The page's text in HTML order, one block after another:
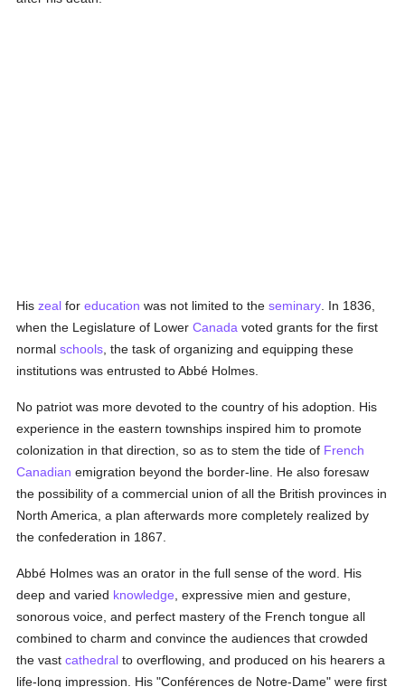
Hiszeal foreducation was not limited to theseminary . In 1836,
when the Legislature of LowerCanada voted grants for the first
normalschools , the task of organizing and equipping these
institutions was entrusted to Abbé Holmes.
No patriot was more devoted to the country of his adoption. His
experience in the eastern townships inspired him to promote
colonization in that direction, so as to stem the tide of French
Canadian emigration beyond the border-line. He also foresaw
the possibility of a commercial union of all the British provinces in
North America, a plan afterwards more completely realized by
the confederation in 1867.
Abbé Holmes was an orator in the full sense of the word. His
deep and varied knowledge , expressive mien and gesture,
sonorous voice, and perfect mastery of the French tongue all
combined to charm and convince the audiences that crowded
the vastcathedral to overflowing, and produced on his hearers a
life-long impression. His "Conférences de Notre-Dame" were first